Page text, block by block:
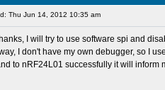
Thu Jun 14, 2012 10:35 am
I will try to use software spi and
I don't have my own debugger, so I
to nRF24L01 successfully it will inform